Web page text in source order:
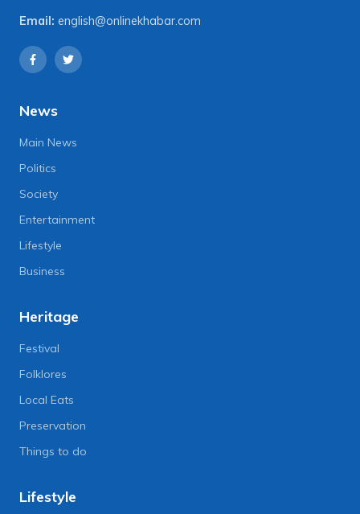
Email: english@onlinekhabar.com
News
Main News
Politics
Society
Entertainment
Lifestyle
Business
Heritage
Festival
Folklores
Local Eats
Preservation
Things to do
Lifestyle